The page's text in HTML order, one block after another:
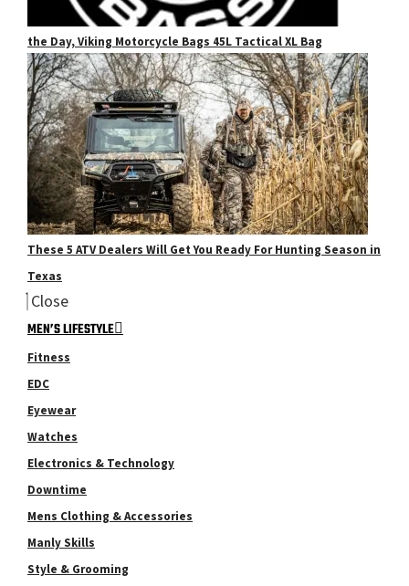
the Day, Viking Motorcycle Bags 45L Tactical XL Bag
These 5 ATV Dealers Will Get You Ready For Hunting Season in
Texas
Close
MEN’S LIFESTYLE
Fitness
EDC
Eyewear
Watches
Electronics & Technology
Downtime
Mens Clothing & Accessories
Manly Skills
Style & Grooming